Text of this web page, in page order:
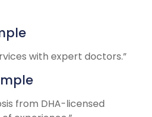
with expert doctors.”
from DHA-licensed